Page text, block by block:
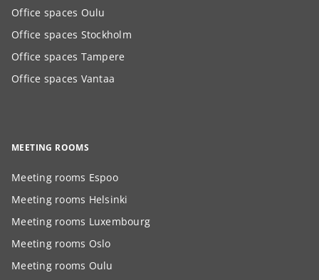
Office spaces Oulu
Office spaces Stockholm
Office spaces Tampere
Office spaces Vantaa
MEETING ROOMS
Meeting rooms Espoo
Meeting rooms Helsinki
Meeting rooms Luxembourg
Meeting rooms Oslo
Meeting rooms Oulu